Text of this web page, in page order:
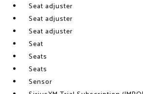
Seat adjuster
Seat adjuster
Seat adjuster
Seat
Seats
Seats
Sensor